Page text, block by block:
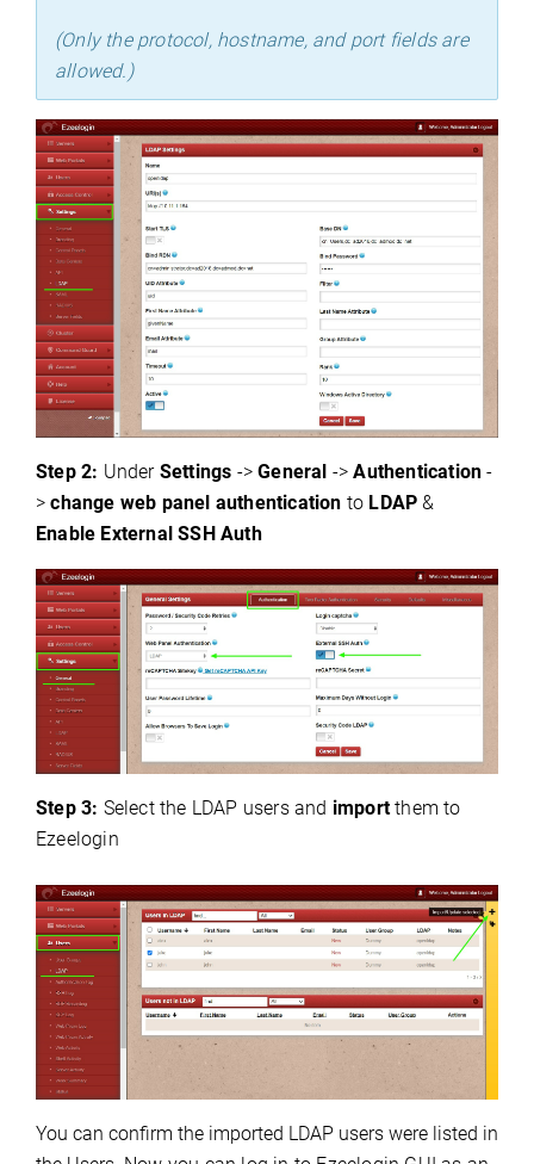
(Only the protocol, hostname, and port fields are
allowed.)
Step 2: Under Settings ->General ->Authentication -
>change web panel authentication to LDAP &
Enable External SSH Auth
Step 3: Select the LDAP users and importthem to
Ezeelogin
You can confirm the imported LDAP users were listed in